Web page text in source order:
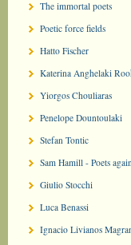
The immortal poets
Poetic force fields
Hatto Fischer
Katerina Anghelaki
Yiorgos Chouliaras
Penelope Dountoulaki
Stefan Tontic
Sam Hamill - Poets
Giulio Stocchi
Luca Benassi
Ignacio Livianos